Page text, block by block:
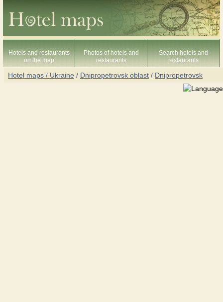
Hotels and restaurants
on the map
Photos of hotels and
restaurants
Search hotels and
restaurants
Hotel maps / Ukraine / Dnipropetrovsk oblast / Dnipropetrovsk